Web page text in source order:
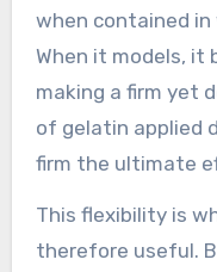
when contained in
When it models, it
making a firm yet
of gelatin applied
firm the ultimate
This flexibility is
therefore useful.